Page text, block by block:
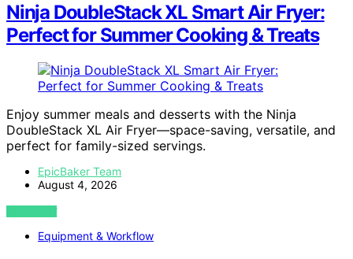
Ninja DoubleStack XL Smart Air Fryer:
Perfect for Summer Cooking & Treats
Enjoy summer meals and desserts with the Ninja
DoubleStack XL Air Fryer—space-saving, versatile, and
perfect for family-sized servings.
EpicBaker Team
August 4, 2026
VIEW POST
Equipment & Workflow